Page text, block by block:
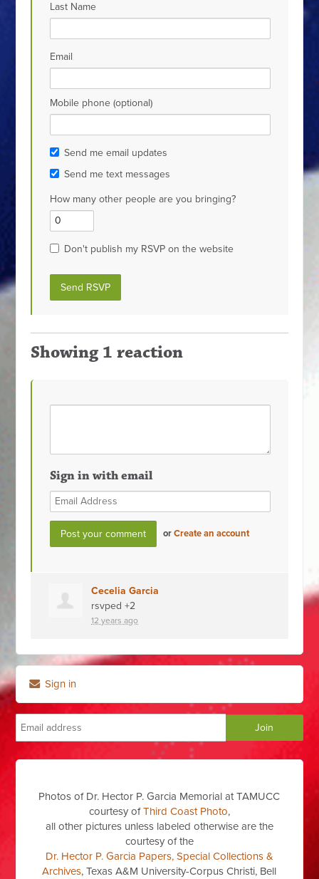
Last Name
Email
Mobile phone (optional)
Send me email updates
Send me text messages
How many other people are you bringing?
Don't publish my RSVP on the website
Showing 1 reaction
Sign in with email
orCreate an account
Cecelia Garcia
rsvped +2
12 years ago
Sign in
Photos of Dr. Hector P. Garcia Memorial at TAMUCC
courtesy ofThird Coast Photo,
all other pictures unless labeled otherwise are the
courtesy of the
Dr. Hector P. Garcia Papers, Special Collections &
Archives, Texas A&M University-Corpus Christi, Bell